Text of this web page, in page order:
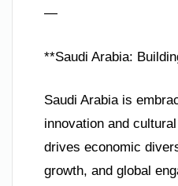
—
**Saudi Arabia:
Saudi Arabia is
innovation and
drives economic
growth, and global